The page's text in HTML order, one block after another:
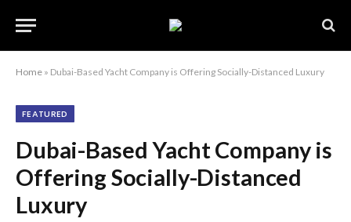
Home » Dubai-Based Yacht Company is Offering Socially-Distanced Luxury
FEATURED
Dubai-Based Yacht Company is
Offering Socially-Distanced
Luxury